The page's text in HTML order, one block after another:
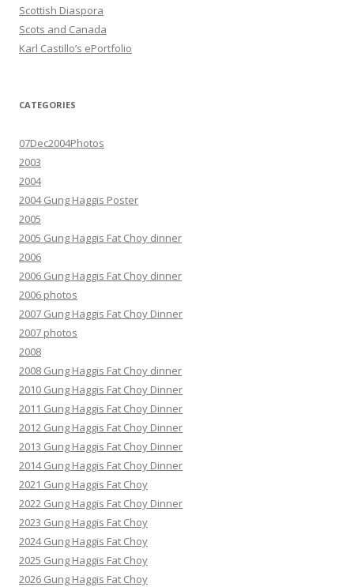
Scottish Diaspora
Scots and Canada
Karl Castillo’s ePortfolio
CATEGORIES
07Dec2004Photos
2003
2004
2004 Gung Haggis Poster
2005
2005 Gung Haggis Fat Choy dinner
2006
2006 Gung Haggis Fat Choy dinner
2006 photos
2007 Gung Haggis Fat Choy Dinner
2007 photos
2008
2008 Gung Haggis Fat Choy dinner
2010 Gung Haggis Fat Choy Dinner
2011 Gung Haggis Fat Choy Dinner
2012 Gung Haggis Fat Choy Dinner
2013 Gung Haggis Fat Choy Dinner
2014 Gung Haggis Fat Choy Dinner
2021 Gung Haggis Fat Choy
2022 Gung Haggis Fat Choy Dinner
2023 Gung Haggis Fat Choy
2024 Gung Haggis Fat Choy
2025 Gung Haggis Fat Choy
2026 Gung Haggis Fat Choy